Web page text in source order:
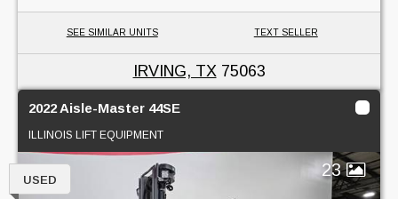
SEE SIMILAR UNITS TEXT SELLER
IRVING, TX 75063
2022 Aisle-Master 44SE
ILLINOIS LIFT EQUIPMENT
23
USED